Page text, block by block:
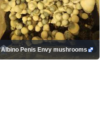
Albino Penis Envy mushrooms